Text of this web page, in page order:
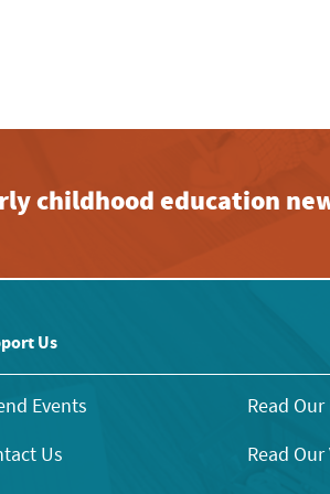
childhood education
Us
Events
Us
Read
Read